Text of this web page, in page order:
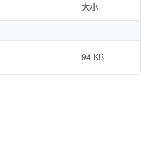
大小
94 KB